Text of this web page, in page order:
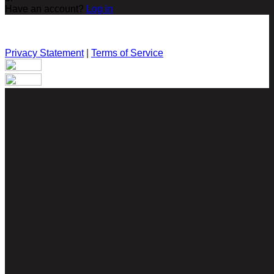
Have an account? Log in
Privacy Statement| Terms of Service